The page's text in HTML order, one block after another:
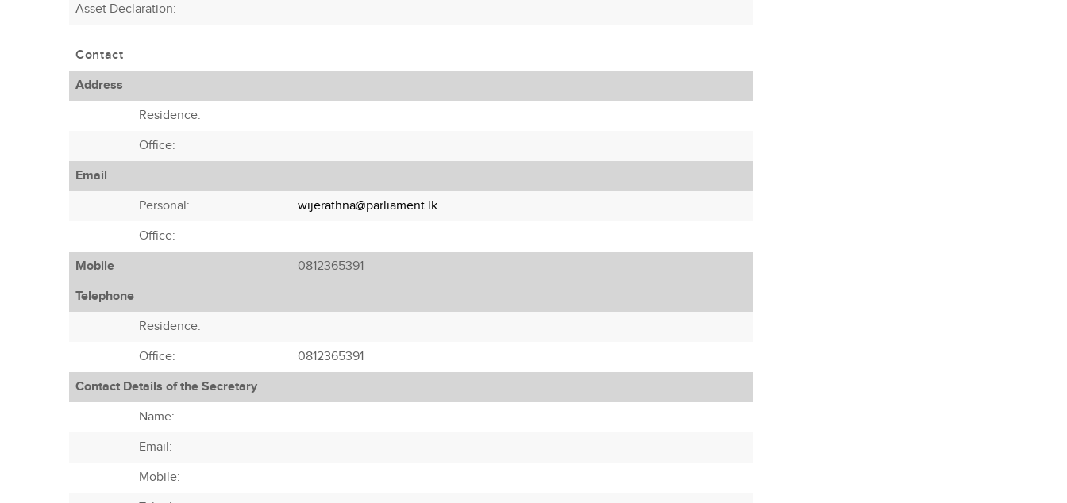
Asset Declaration:
Contact
Address
Residence:
Office:
Email
Personal:
wijerathna@parliament.lk
Office:
Mobile
0812365391
Telephone
Residence:
Office:
0812365391
Contact Details of the Secretary
Name:
Email:
Mobile: